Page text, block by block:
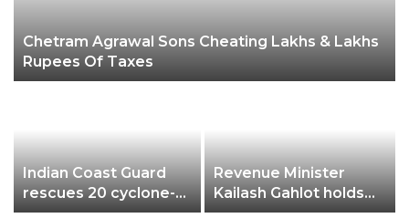
Chetram Agrawal Sons Cheating Lakhs & Lakhs
Rupees Of Taxes
Indian Coast Guard
rescues 20 cyclone-
hit B’deshi fishermen
Revenue Minister
Kailash Gahlot holds
meeting with